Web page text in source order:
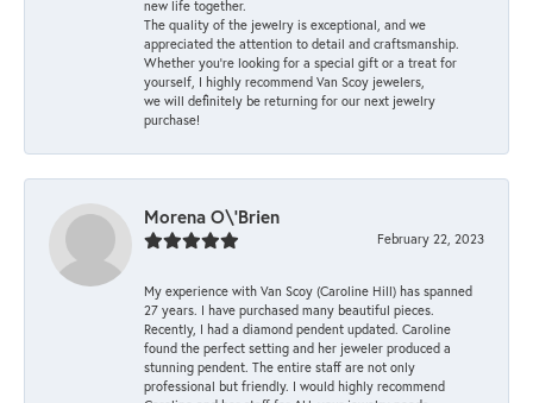
new life together.
The quality of the jewelry is exceptional, and we
appreciated the attention to detail and craftsmanship.
Whether you're looking for a special gift or a treat for
yourself, I highly recommend Van Scoy jewelers,
we will definitely be returning for our next jewelry
purchase!
Morena O\'Brien
February 22, 2023
My experience with Van Scoy (Caroline Hill) has spanned
27 years. I have purchased many beautiful pieces.
Recently, I had a diamond pendent updated. Caroline
found the perfect setting and her jeweler produced a
stunning pendent. The entire staff are not only
professional but friendly. I would highly recommend